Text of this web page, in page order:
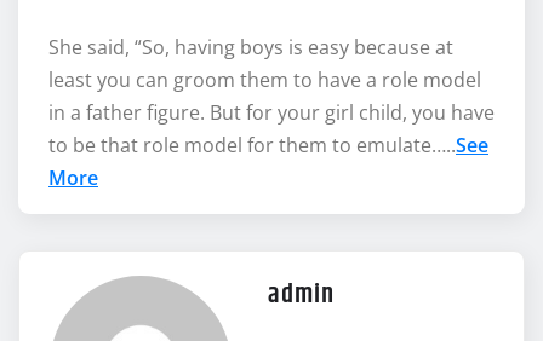
She said, “So, having boys is easy because at
least you can groom them to have a role model
in a father figure. But for your girl child, you have
to be that role model for them to emulate…..See
More
admin